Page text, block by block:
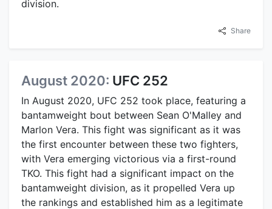
division.
Share
August 2020: UFC 252
In August 2020, UFC 252 took place, featuring a
bantamweight bout between Sean O'Malley and
Marlon Vera. This fight was significant as it was
the first encounter between these two fighters,
with Vera emerging victorious via a first-round
TKO. This fight had a significant impact on the
bantamweight division, as it propelled Vera up
the rankings and established him as a legitimate